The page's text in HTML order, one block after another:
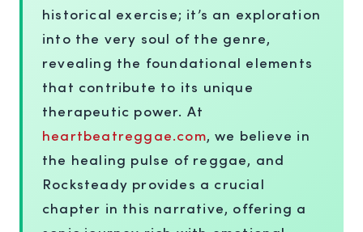
historical exercise; it’s an exploration
into the very soul of the genre,
revealing the foundational elements
that contribute to its unique
therapeutic power. At
heartbeatreggae.com, we believe in
the healing pulse of reggae, and
Rocksteady provides a crucial
chapter in this narrative, offering a